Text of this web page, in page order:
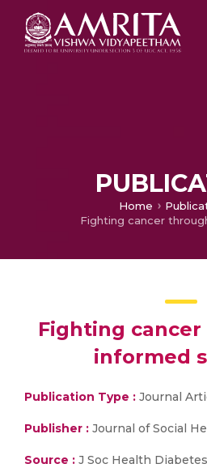
Home
Fighting
informed
Publication Type : Journal
Publisher : Journal of Social
Source : J Soc Health